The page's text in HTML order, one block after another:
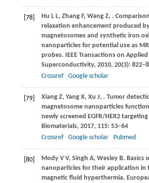
[78] Hu L L, Zhang F, WangZ, .
relaxation enhancement produced
magnetosomes and synthetic iron
nanoparticles for potential use as
probes. IEEE Transactions on Applied
Superconductivity, 2010, 20(3):
Crossref
Google scholar
[79] XiangZ, Yang X, Xu J, . Tumor
magnetosome nanoparticles
newly screened EGFR/HER2
Biomaterials, 2017, 115: 53–64
Crossref
Google scholar Pubmed
[80] ModyV V, Singh A, WesleyB. Basics
nanoparticles for their application in
magnetic fluid hyperthermia.